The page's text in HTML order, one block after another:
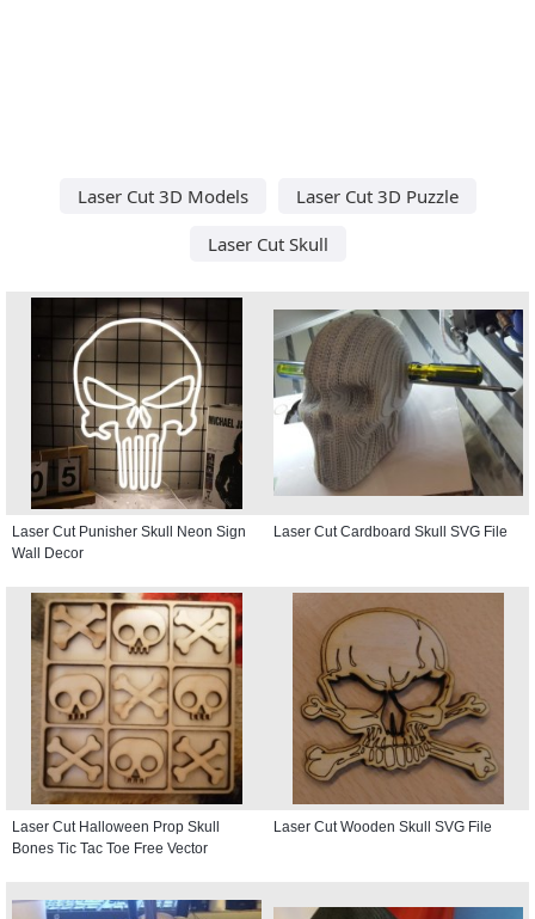
Laser Cut 3D Models
Laser Cut 3D Puzzle
Laser Cut Skull
Laser Cut Punisher Skull Neon Sign
Wall Decor
Laser Cut Cardboard Skull SVG File
Laser Cut Halloween Prop Skull
Bones Tic Tac Toe Free Vector
Laser Cut Wooden Skull SVG File